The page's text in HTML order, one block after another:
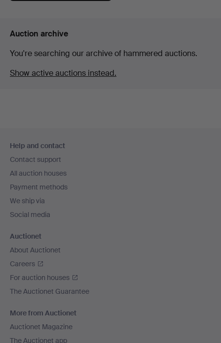
Auction archive
You're searching our archive of hammered auctions.
Show active auctions instead.
navigation
Help and contact
Contact support
All auction houses
Payment methods
We ship via
Social media
Auctionet
About Auctionet
Careers
For auction houses
The Auctionet Guarantee
More from Auctionet
Auctionet Magazine
The Auctionet app